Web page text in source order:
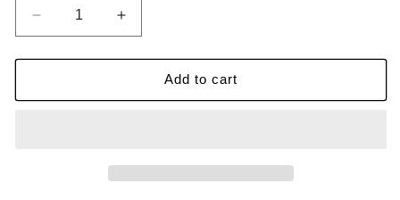
Decrease
quantity
for
Scratch
Increase
quantity
for
Personalised
Scratch
Add to cart